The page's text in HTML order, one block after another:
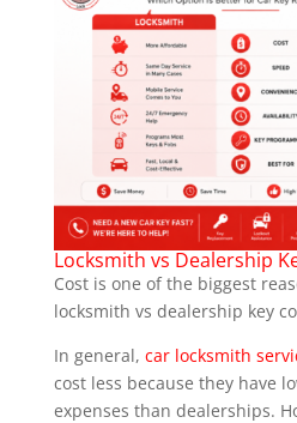
Locksmith vs Dealership
Cost is one of the biggest
locksmith vs dealership key
In general, car locksmith
cost less because they have
expenses than dealerships.